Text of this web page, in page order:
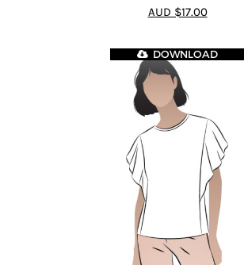
4.82
out of
5
AUD $17.00
DOWNLOAD